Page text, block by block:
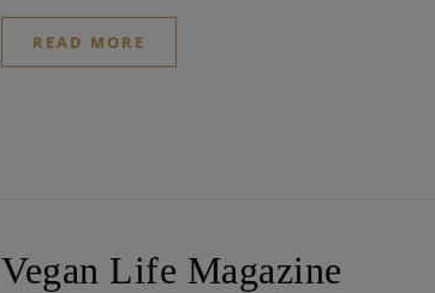
READ MORE
Vegan Life Magazine